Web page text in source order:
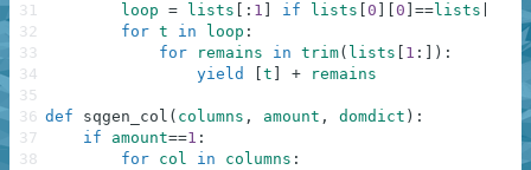
loop = lists : 1 if lists 0 0 ==lists 1
for t in loop :
for
remains in trim( lists 1 : ) :
yield
t + remains
def sqgen_col ( columns , amount , domdict ) :
if
amount==1 :
for col in columns :
31
32
33
34
35
36
37
38